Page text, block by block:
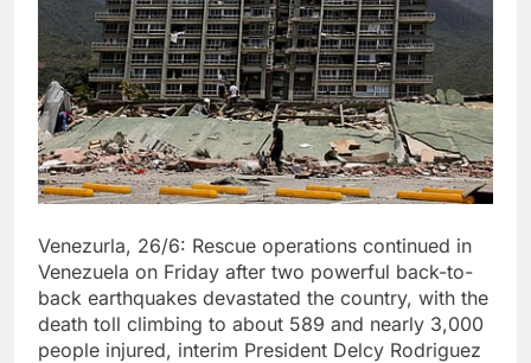
Venezurla, 26/6: Rescue operations continued in
Venezuela on Friday after two powerful back-to-
back earthquakes devastated the country, with the
death toll climbing to about 589 and nearly 3,000
people injured, interim President Delcy Rodriguez